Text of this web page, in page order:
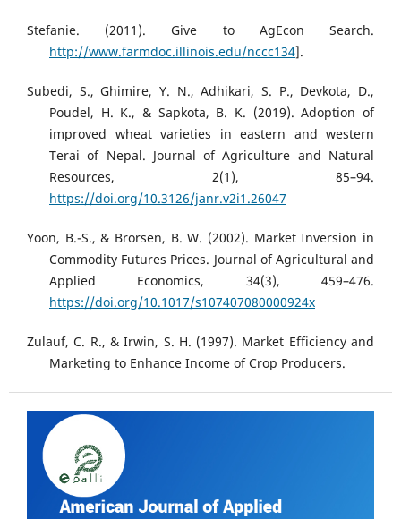
Stefanie. (2011). Give to AgEcon Search.
http://www.farmdoc.illinois.edu/nccc134].
Subedi, S., Ghimire, Y. N., Adhikari, S. P., Devkota, D.,
Poudel, H. K., & Sapkota, B. K. (2019). Adoption of
improved wheat varieties in eastern and western
Terai of Nepal. Journal of Agriculture and Natural
Resources, 2(1), 85–94.
https://doi.org/10.3126/janr.v2i1.26047
Yoon, B.-S., & Brorsen, B. W. (2002). Market Inversion in
Commodity Futures Prices. Journal of Agricultural and
Applied Economics, 34(3), 459–476.
https://doi.org/10.1017/s107407080000924x
Zulauf, C. R., & Irwin, S. H. (1997). Market Efficiency and
Marketing to Enhance Income of Crop Producers.